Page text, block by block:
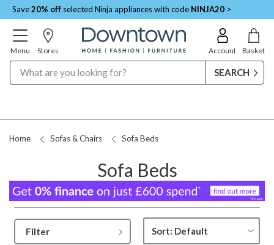
Save20% off selected Ninja appliances with code NINJA20 >
Menu Stores Account Basket
Home Sofas & Chairs Sofa Beds
Sofa Beds
Filter